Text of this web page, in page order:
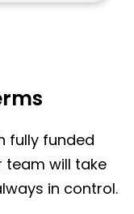
fully funded
team will take
in control.